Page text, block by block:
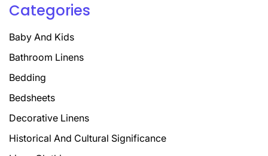
Categories
Baby And Kids
Bathroom Linens
Bedding
Bedsheets
Decorative Linens
Historical And Cultural Significance